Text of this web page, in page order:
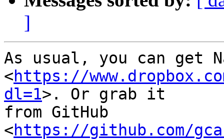
]
As usual, you can get
<https://
dl=1>. Or grab it
from GitHub
<https://github.com/